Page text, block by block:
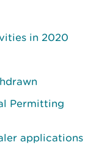
in 2020
Permitting
applications